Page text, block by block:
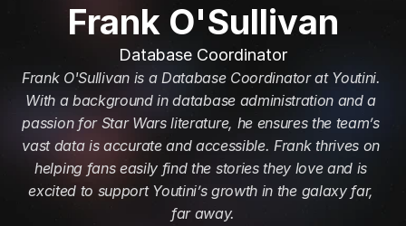
Frank O'Sullivan
Database Coordinator
Frank O'Sullivan is a Database Coordinator at Youtini.
With a background in database administration and a
passion for Star Wars literature, he ensures the team’s
vast data is accurate and accessible. Frank thrives on
helping fans easily find the stories they love and is
excited to support Youtini’s growth in the galaxy far,
far away.